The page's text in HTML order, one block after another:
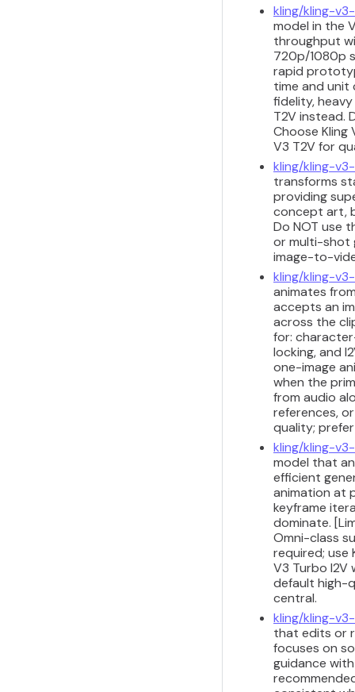
kling/kling-
model in the
throughput
720p/1080p
rapid
time and unit
fidelity,
T2V instead.
Choose Kling
V3 T2V for
kling/kling-
transforms
providing
concept art,
Do NOT use
or multi-shot
image-to-
kling/kling-
animates
accepts an
across the
for:
locking, and
one-image
when the
from audio
references,
quality;
kling/kling-
model that
efficient
animation at
keyframe
dominate.
Omni-class
required; use
V3 Turbo I2V
default high-
central.
kling/kling-
that edits or
focuses on
guidance